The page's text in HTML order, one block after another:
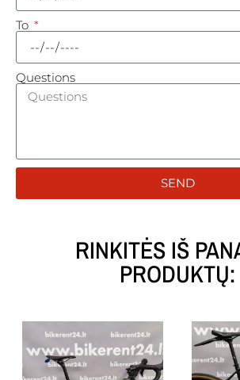
To
Questions
SEND
RINKITĖS IŠ
PRODUKTŲ: